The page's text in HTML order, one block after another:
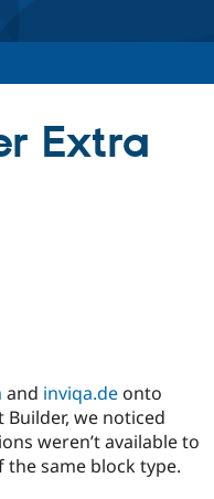
Drupal for
Government
Local
Guide
Find a
Provider
How to
The Drupal
Association
Try Drupal CMS
Extra
and inviqa.de onto
we noticed
weren’t available to
same block type.